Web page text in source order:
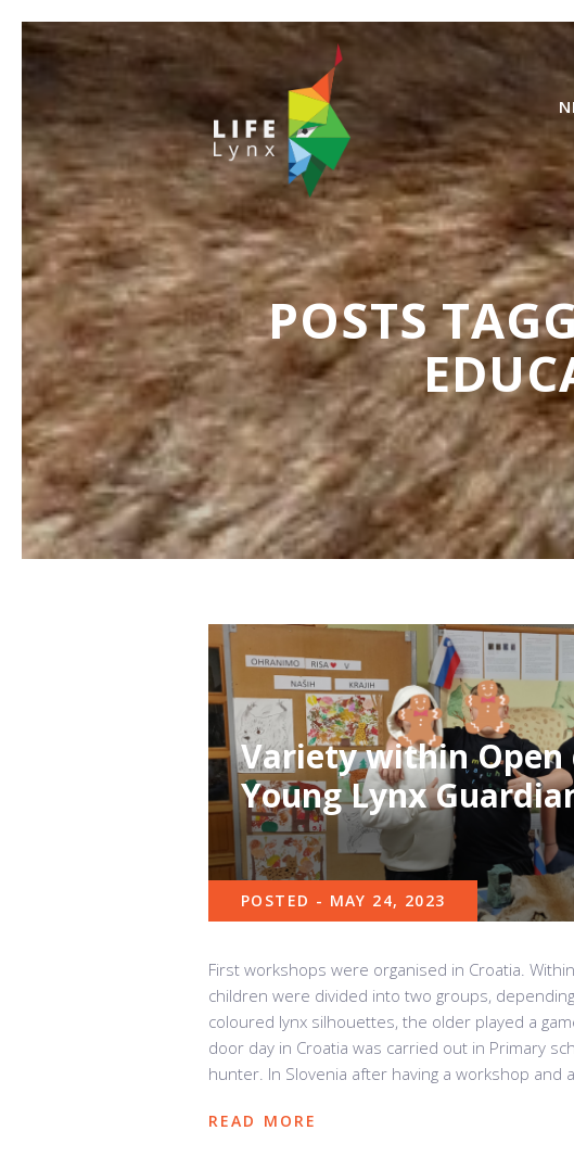
POSTS
Variety within
Young Lynx
POSTED - MAY 24, 2023
First workshops were organised in Croatia.
children were divided into two groups,
coloured lynx silhouettes, the older played a
door day in Croatia was carried out in Primary
hunter. In Slovenia after having a workshop and
READ MORE